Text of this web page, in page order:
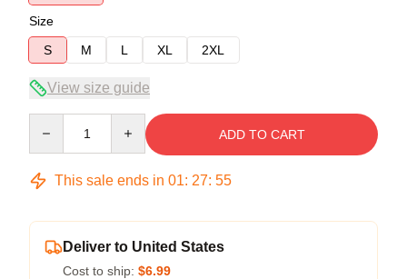
Size
S
M L XL 2XL
View size guide
ADD TO CART
This sale ends in 01: 27: 54
Deliver to United States
Cost to ship: $6.99